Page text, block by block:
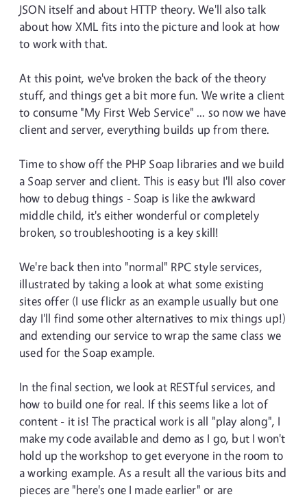
JSON itself and about HTTP theory. We'll also talk
about how XML fits into the picture and look at how
to work with that.
At this point, we've broken the back of the theory
stuff, and things get a bit more fun. We write a client
to consume "My First Web Service" ... so now we have
client and server, everything builds up from there.
Time to show off the PHP Soap libraries and we build
a Soap server and client. This is easy but I'll also cover
how to debug things - Soap is like the awkward
middle child, it's either wonderful or completely
broken, so troubleshooting is a key skill!
We're back then into "normal" RPC style services,
illustrated by taking a look at what some existing
sites offer (I use flickr as an example usually but one
day I'll find some other alternatives to mix things up!)
and extending our service to wrap the same class we
used for the Soap example.
In the final section, we look at RESTful services, and
how to build one for real. If this seems like a lot of
content - it is! The practical work is all "play along", I
make my code available and demo as I go, but I won't
hold up the workshop to get everyone in the room to
a working example. As a result all the various bits and
pieces are "here's one I made earlier" or are